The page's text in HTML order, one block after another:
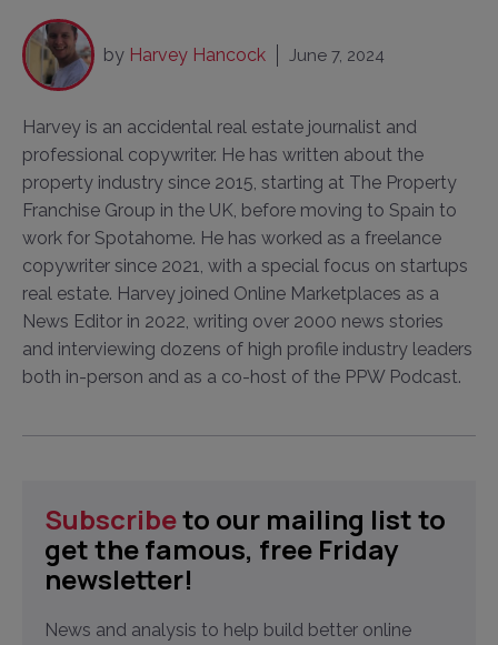
by Harvey Hancock June 7, 2024
Harvey is an accidental real estate journalist and
professional copywriter. He has written about the
property industry since 2015, starting at The Property
Franchise Group in the UK, before moving to Spain to
work for Spotahome. He has worked as a freelance
copywriter since 2021, with a special focus on startups
real estate. Harvey joined Online Marketplaces as a
News Editor in 2022, writing over 2000 news stories
and interviewing dozens of high profile industry leaders
both in-person and as a co-host of the PPW Podcast.
Subscribeto our mailing list to
get the famous, free Friday
newsletter!
News and analysis to help build better online